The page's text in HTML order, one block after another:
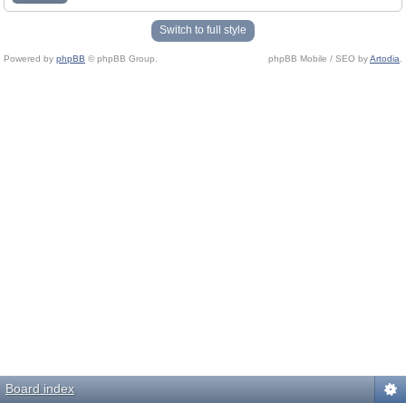
Switch to full style
Powered by phpBB © phpBB Group. phpBB Mobile / SEO byArtodia
Board index